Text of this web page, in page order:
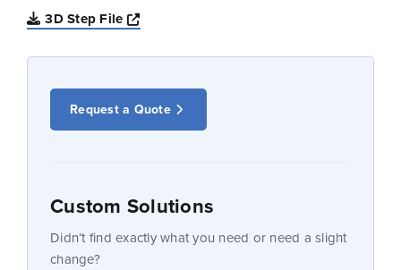
3D Step File
Opens a new window
Request a Quote
Custom Solutions
Didn’t find exactly what you need or need a slight
change?